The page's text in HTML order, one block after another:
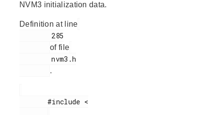
NVM3 initialization data.
Definition at line
of file
        nvm3.h
.
       #include <